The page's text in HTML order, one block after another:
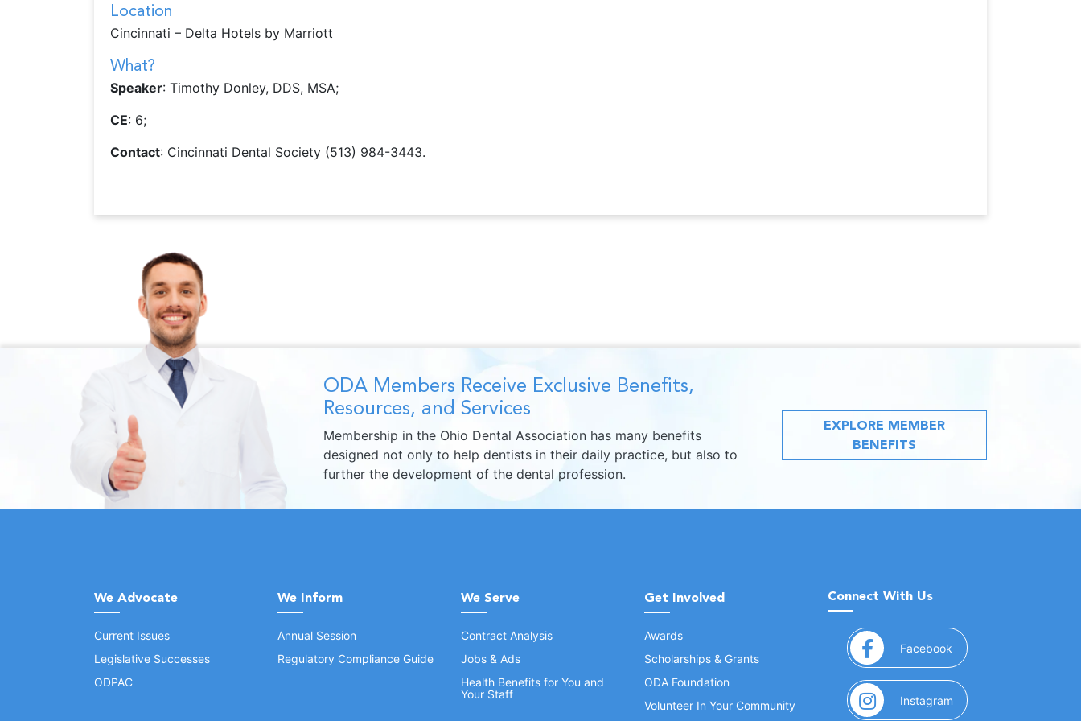
Location
Cincinnati – Delta Hotels by Marriott
What?
Speaker: Timothy Donley, DDS, MSA;
CE: 6;
Contact: Cincinnati Dental Society (513) 984-3443.
ODA Members Receive Exclusive Benefits,
Resources, and Services
Membership in the Ohio Dental Association has many benefits
designed not only to help dentists in their daily practice, but also to
further the development of the dental profession.
EXPLORE MEMBER
BENEFITS
We Advocate
Current Issues
Legislative Successes
ODPAC
We Inform
Annual Session
Regulatory Compliance Guide
We Serve
Contract Analysis
Jobs & Ads
Health Benefits for You and
Your Staff
Get Involved
Awards
Scholarships & Grants
ODA Foundation
Volunteer In Your Community
Connect With Us
Facebook (opens in a new window)
Instagram (opens in a new